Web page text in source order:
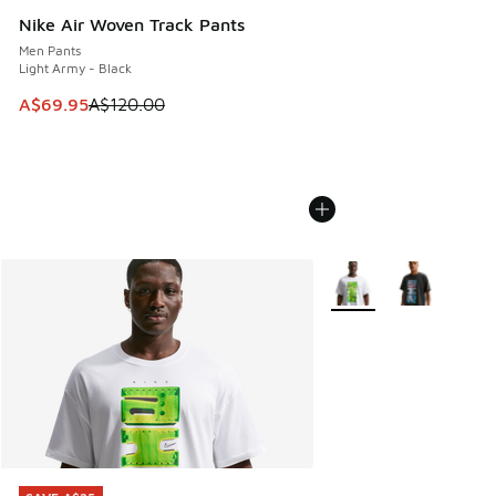
Nike Air Woven Track Pants
Men Pants
Light Army - Black
This item is on sale. Price dropped from A$120.00 to
A$69.95A$120.00
More Colors Available